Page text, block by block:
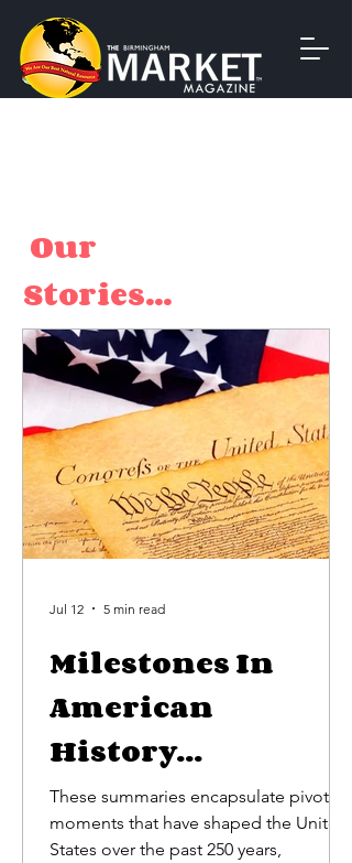
Our
Stories...
Milestones In
American
History...
These summaries encapsulate pivotal
moments that have shaped the United
States over the past 250 years,
Jul 12 5 min read